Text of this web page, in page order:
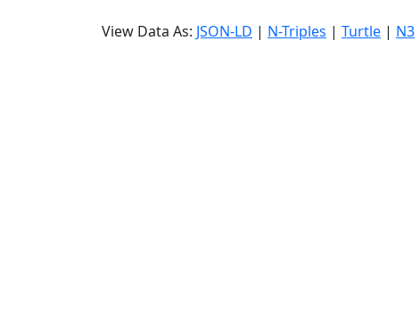
View Data As: JSON-LD | N-Triples | Turtle | N3